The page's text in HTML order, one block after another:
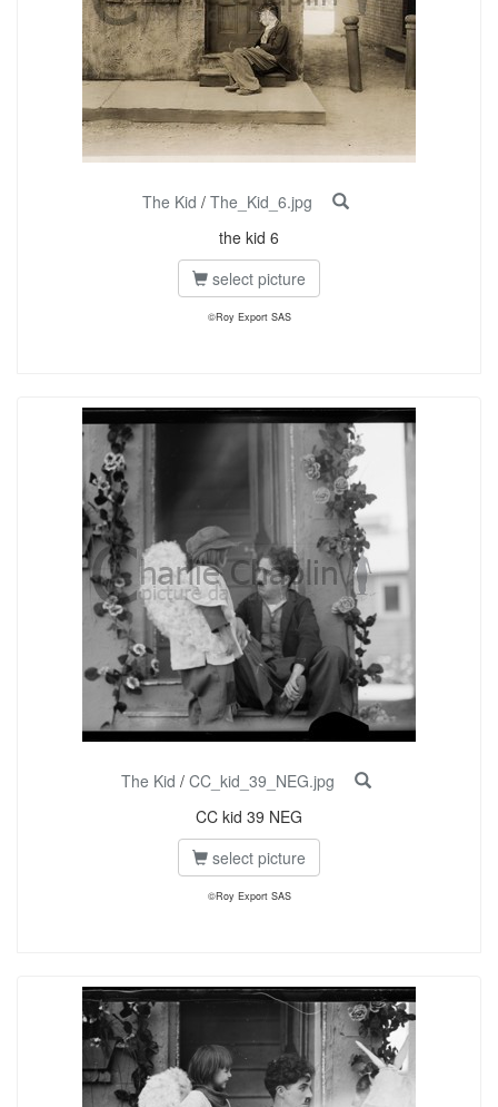
The Kid / The_Kid_6.jpg
the kid 6
select picture
©Roy Export SAS
The Kid / CC_kid_39_NEG.jpg
CC kid 39 NEG
select picture
©Roy Export SAS